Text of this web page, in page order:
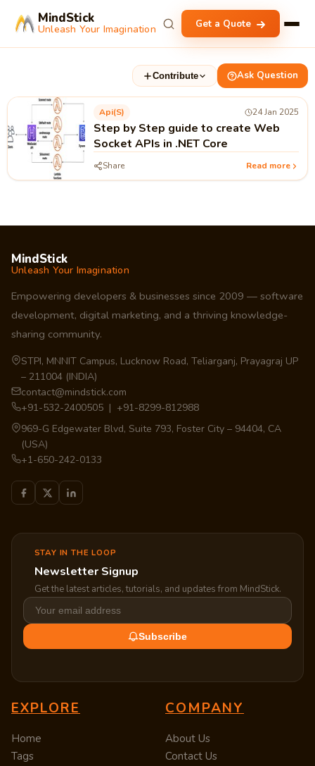
MindStick
Unleash Your Imagination Get a Quote
Contribute Ask Question
Api(s) 24 Jan 2025
Step by Step guide to create Web
Socket APIs in .NET Core
Share Read more
MindStick
Unleash Your Imagination
Empowering developers & businesses since 2009 — software
development, digital marketing, and a thriving knowledge-
sharing community.
STPI, MNNIT Campus, Lucknow Road, Teliarganj, Prayagraj UP
– 211004 (INDIA)
contact@mindstick.com
+91-532-2400505 | +91-8299-812988
969-G Edgewater Blvd, Suite 793, Foster City – 94404, CA
(USA)
+1-650-242-0133
STAY IN THE LOOP
Newsletter Signup
Get the latest articles, tutorials, and updates from MindStick.
Subscribe
EXPLORE
Home
Tags
COMPANY
About Us
Contact Us